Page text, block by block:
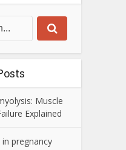
Muscle
Explained
pregnancy